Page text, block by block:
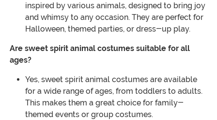
inspired by various animals, designed to bring joy
and whimsy to any occasion. They are perfect for
Halloween, themed parties, or dress-up play.
Are sweet spirit animal costumes suitable for all
ages?
Yes, sweet spirit animal costumes are available
for a wide range of ages, from toddlers to adults.
This makes them a great choice for family-
themed events or group costumes.